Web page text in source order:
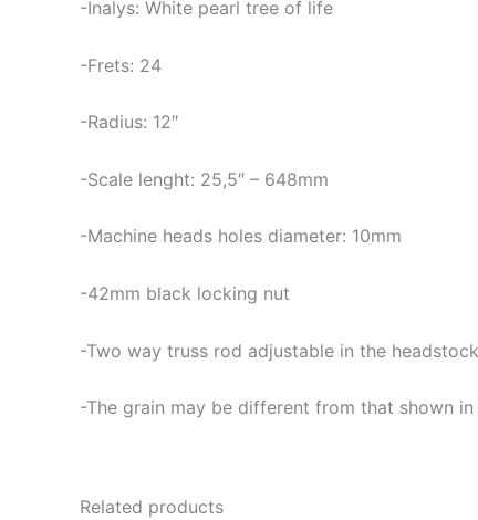
-Inalys: White pearl tree of life
-Frets: 24
-Radius: 12″
-Scale lenght: 25,5″ – 648mm
-Machine heads holes diameter: 10mm
-42mm black locking nut
-Two way truss rod adjustable in the headstock
-The grain may be different from that shown
Related products